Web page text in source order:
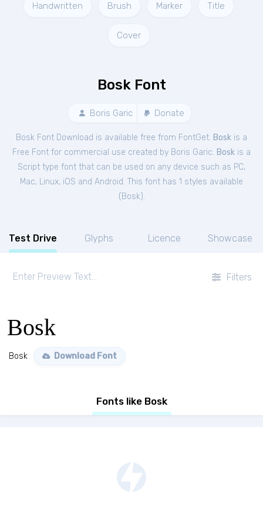
Handwritten Brush Marker Title
Cover
Bosk Font
Boris Garic Donate
Bosk Font Download is available free from FontGet. Bosk is a
Free Font for commercial use created by Boris Garic. Bosk is a
Script type font that can be used on any device such as PC,
Mac, Linux, iOS and Android. This font has 1 styles available
( Bosk).
Test Drive Glyphs Licence Showcase
Filters
Bosk
Bosk Download Font
Fonts like Bosk